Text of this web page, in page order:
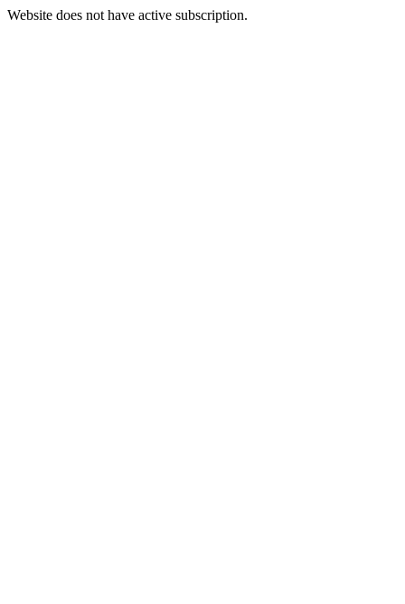
Website does not have active subscription.